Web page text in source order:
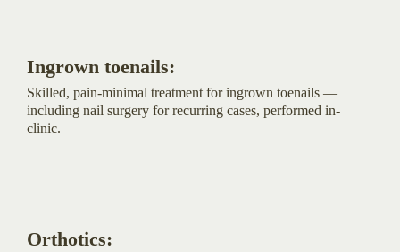
Ingrown toenails:
Skilled, pain-minimal treatment for ingrown toenails —
including nail surgery for recurring cases, performed in-
clinic.
Orthotics: